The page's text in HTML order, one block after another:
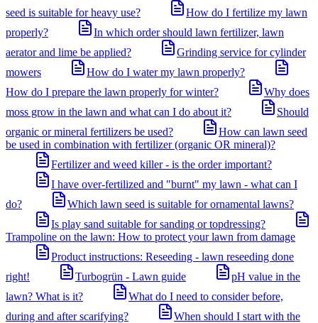
seed is suitable for heavy use?
How do I fertilize my lawn
properly?
In which order should lawn fertilizer, lawn
aerator and lime be applied?
Grinding service for cylinder
mowers
How do I water my lawn properly?
How do I prepare the lawn properly for winter?
Why does
moss grow in the lawn and what can I do about it?
Should
organic or mineral fertilizers be used?
How can lawn seed
be used in combination with fertilizer (organic OR mineral)?
Fertilizer and weed killer - is the order important?
I have over-fertilized and "burnt" my lawn - what can I
do?
Which lawn seed is suitable for ornamental lawns?
Is play sand suitable for sanding or topdressing?
Trampoline on the lawn: How to protect your lawn from damage
Product instructions: Reseeding - lawn reseeding done
right!
Turbogrün - Lawn guide
pH value in the
lawn? What is it?
What do I need to consider before,
during and after scarifying?
When should I start with the